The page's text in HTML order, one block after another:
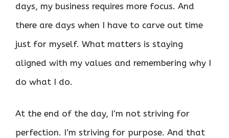
days, my business requires more focus. And
there are days when I have to carve out time
just for myself. What matters is staying
aligned with my values and remembering why I
do what I do.
At the end of the day, I’m not striving for
perfection. I’m striving for purpose. And that